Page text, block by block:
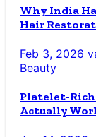
Why India
Hair
Feb 3, 2026
Beauty
Platelet-Rich
Actually